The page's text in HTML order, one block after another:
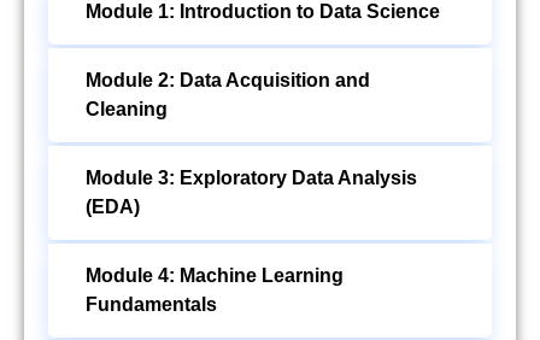
Module 1: Introduction to Data Science
Module 2: Data Acquisition and
Cleaning
Module 3: Exploratory Data Analysis
(EDA)
Module 4: Machine Learning
Fundamentals